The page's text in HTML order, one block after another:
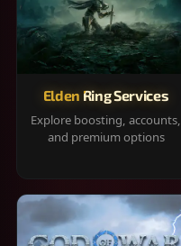
Elden Ring Services
Explore boosting, accounts,
and premium options